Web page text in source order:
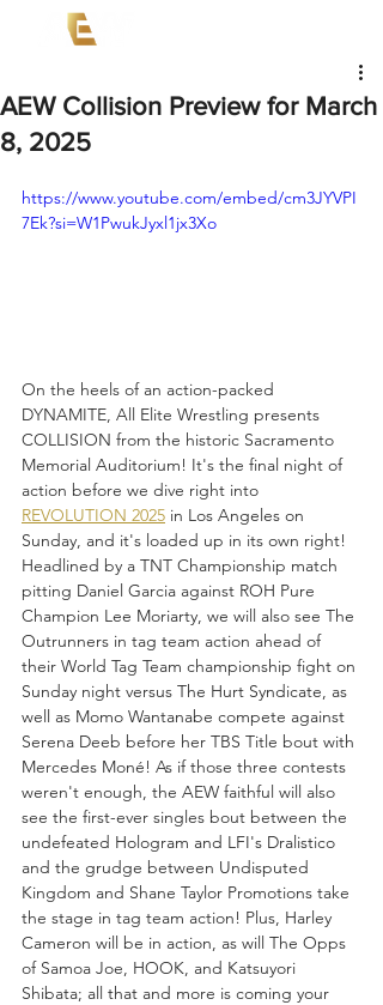
AEW Collision Preview for March
8, 2025
https://www.youtube.com/embed/cm3JYVPI
7Ek?si=W1PwukJyxl1jx3Xo
On the heels of an action-packed
DYNAMITE, All Elite Wrestling presents
COLLISION from the historic Sacramento
Memorial Auditorium! It's the final night of
action before we dive right into
REVOLUTION 2025 in Los Angeles on
Sunday, and it's loaded up in its own right!
Headlined by a TNT Championship match
pitting Daniel Garcia against ROH Pure
Champion Lee Moriarty, we will also see The
Outrunners in tag team action ahead of
their World Tag Team championship fight on
Sunday night versus The Hurt Syndicate, as
well as Momo Wantanabe compete against
Serena Deeb before her TBS Title bout with
Mercedes Moné! As if those three contests
weren't enough, the AEW faithful will also
see the first-ever singles bout between the
undefeated Hologram and LFI's Dralistico
and the grudge between Undisputed
Kingdom and Shane Taylor Promotions take
the stage in tag team action! Plus, Harley
Cameron will be in action, as will The Opps
of Samoa Joe, HOOK, and Katsuyori
Shibata; all that and more is coming your